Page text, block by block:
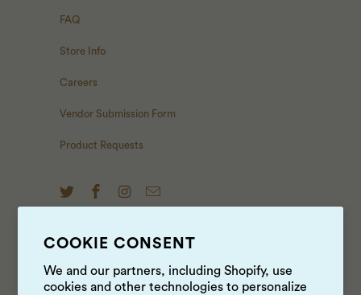
COOKIE CONSENT
We and our partners, including Shopify, use
cookies and other technologies to personalize
FAQ
Store Info
Careers
Vendor Submission Form
Product Requests
NEWS & UPDATES
Sign up to get the latest on sales, new releases and